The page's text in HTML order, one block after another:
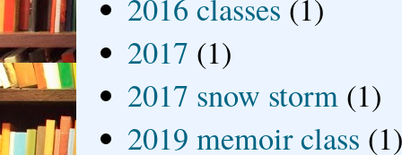
2016 classes (1)
2017 (1)
2017 snow storm (1)
2019 memoir class